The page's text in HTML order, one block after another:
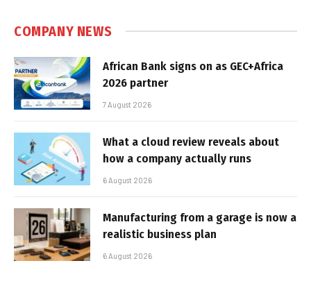
COMPANY NEWS
African Bank signs on as GEC+Africa
2026 partner
7 August 2026
What a cloud review reveals about
how a company actually runs
6 August 2026
Manufacturing from a garage is now a
realistic business plan
6 August 2026